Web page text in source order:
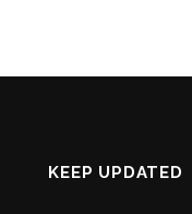
KEEP UPDATED